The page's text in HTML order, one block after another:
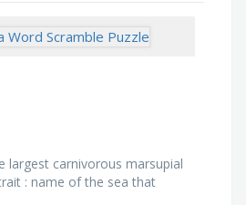
largest carnivorous marsupial
: name of the sea that